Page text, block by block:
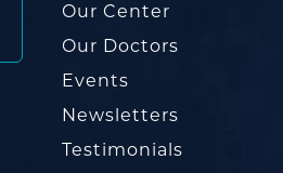
Our Center
Our Doctors
Events
Newsletters
Testimonials